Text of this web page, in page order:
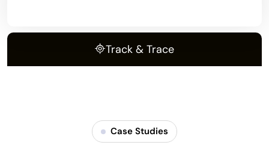
Track & Trace
Case Studies